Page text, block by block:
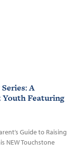
A
Youth Featuring
Guide to Raising
NEW Touchstone